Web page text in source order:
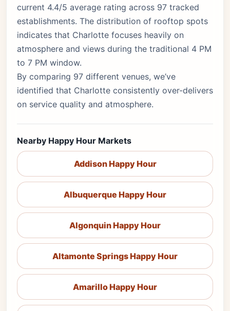
current 4.4/5 average rating across 97 tracked
establishments. The distribution of rooftop spots
indicates that Charlotte focuses heavily on
atmosphere and views during the traditional 4 PM
to 7 PM window.
By comparing 97 different venues, we’ve
identified that Charlotte consistently over-delivers
on service quality and atmosphere.
Nearby Happy Hour Markets
Addison Happy Hour
Albuquerque Happy Hour
Algonquin Happy Hour
Altamonte Springs Happy Hour
Amarillo Happy Hour